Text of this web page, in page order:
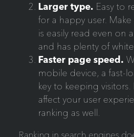
Larger type. Easy to
for a happy user.
is easily read even on
and has plenty of
Faster page speed.
mobile device, a fast-
key to keeping visitors.
affect your user
ranking as well.